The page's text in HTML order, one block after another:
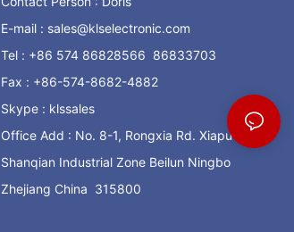
E-mail : sales@klselectronic.com
Tel : +86 574 86828566 86833703
Fax : +86-574-8682-4882
Skype : klssales
Office Add : No. 8-1, Rongxia Rd. Xiapu
Shanqian Industrial Zone Beilun Ningbo
Zhejiang China 315800